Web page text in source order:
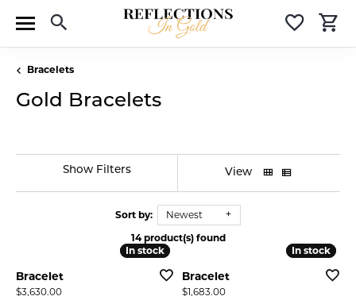
Toggle Search Menu
Bracelets
Gold Bracelets
Show Filters View
Sort by:
Newest
14 product(s) found
In stock
In stock
Bracelet
Price:
$3,630.00
In stock
In stock
Bracelet
Price:
$1,683.00